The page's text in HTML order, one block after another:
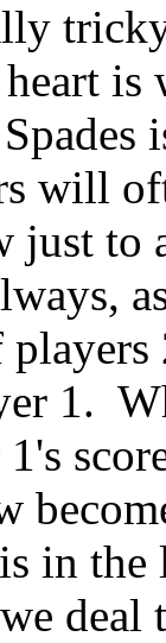
will
just
1.
in
deal